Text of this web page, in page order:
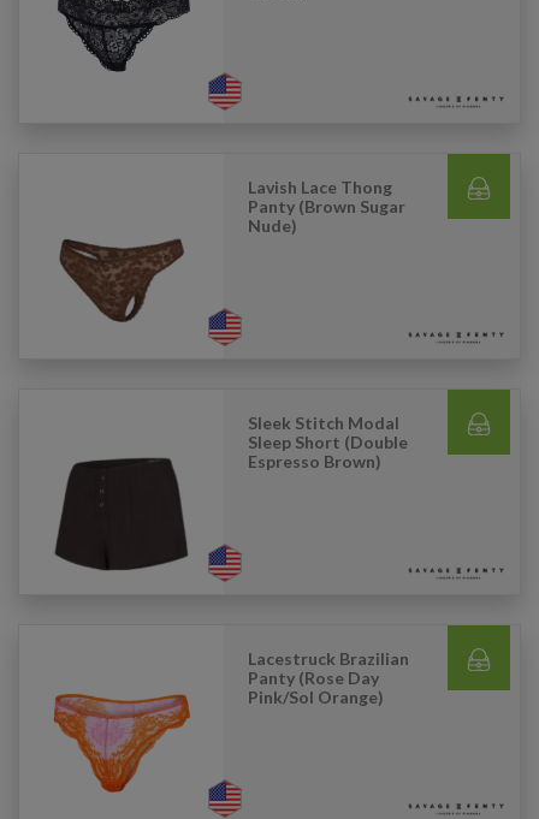
Lavish Lace Thong
Panty (Brown Sugar
Nude)
Sleek Stitch Modal
Sleep Short (Double
Espresso Brown)
Lacestruck Brazilian
Panty (Rose Day
Pink/Sol Orange)